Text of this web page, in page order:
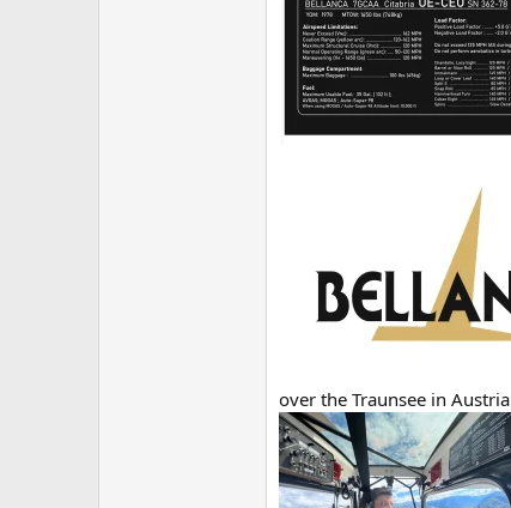
over the Traunsee in Austria